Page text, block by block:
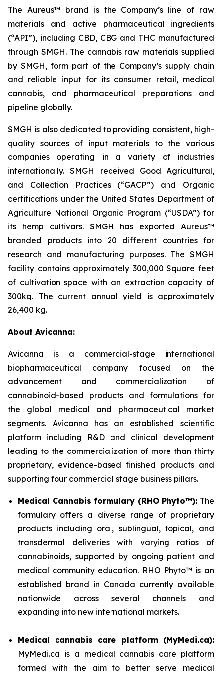
The Aureus™ brand is the Company’s line of raw
materials and active pharmaceutical ingredients
(“API”), including CBD, CBG and THC manufactured
through SMGH. The cannabis raw materials supplied
by SMGH, form part of the Company’s supply chain
and reliable input for its consumer retail, medical
cannabis, and pharmaceutical preparations and
pipeline globally.
SMGH is also dedicated to providing consistent, high-
quality sources of input materials to the various
companies operating in a variety of industries
internationally. SMGH received Good Agricultural,
and Collection Practices (“GACP”) and Organic
certifications under the United States Department of
Agriculture National Organic Program (“USDA”) for
its hemp cultivars. SMGH has exported Aureus™
branded products into 20 different countries for
research and manufacturing purposes. The SMGH
facility contains approximately 300,000 Square feet
of cultivation space with an extraction capacity of
300kg. The current annual yield is approximately
26,400 kg.
About Avicanna:
Avicanna is a commercial-stage international
biopharmaceutical company focused on the
advancement and commercialization of
cannabinoid-based products and formulations for
the global medical and pharmaceutical market
segments. Avicanna has an established scientific
platform including R&D and clinical development
leading to the commercialization of more than thirty
proprietary, evidence-based finished products and
supporting four commercial stage business pillars.
Medical Cannabis formulary (RHO Phyto™): The
formulary offers a diverse range of proprietary
products including oral, sublingual, topical, and
transdermal deliveries with varying ratios of
cannabinoids, supported by ongoing patient and
medical community education. RHO Phyto™ is an
established brand in Canada currently available
nationwide across several channels and
expanding into new international markets.
Medical cannabis care platform (MyMedi.ca):
MyMedi.ca is a medical cannabis care platform
formed with the aim to better serve medical